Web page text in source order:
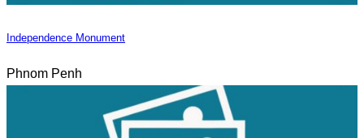
Independence Monument
Phnom Penh